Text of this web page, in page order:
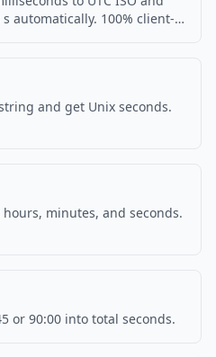
automatically. 100% client-
and get Unix seconds.
minutes, and seconds.
or 90:00 into total seconds.